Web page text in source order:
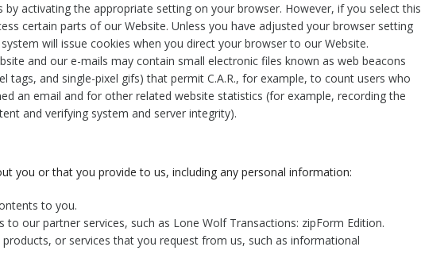
activating the appropriate setting on your browser. However, if you select this
certain parts of our Website. Unless you have adjusted your browser setting
will issue cookies when you direct your browser to our Website.
and our e-mails may contain small electronic files known as web beacons
tags, and single-pixel gifs) that permit C.A.R., for example, to count users who
an email and for other related website statistics (for example, recording the
and verifying system and server integrity).
you or that you provide to us, including any personal information:
to you.
to our partner services, such as Lone Wolf Transactions: zipForm Edition.
or services that you request from us, such as informational